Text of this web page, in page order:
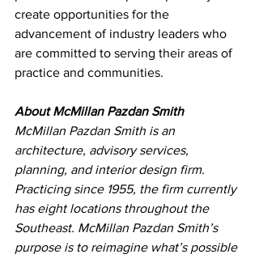
create opportunities for the
advancement of industry leaders who
are committed to serving their areas of
practice and communities.
About McMillan Pazdan Smith
McMillan Pazdan Smith is an
architecture, advisory services,
planning, and interior design firm.
Practicing since 1955, the firm currently
has eight locations throughout the
Southeast. McMillan Pazdan Smith’s
purpose is to reimagine what’s possible